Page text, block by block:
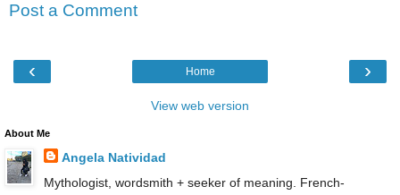
Post a Comment
‹ ›
Home
View web version
About Me
Angela Natividad
Mythologist, wordsmith + seeker of meaning. French-